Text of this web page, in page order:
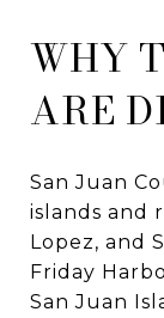
WHY
ARE
San Juan
islands and
Lopez, and
Friday
San Juan